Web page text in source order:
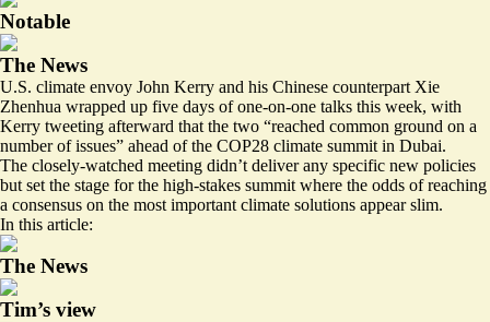
Notable
The News
U.S. climate envoy John Kerry and his Chinese counterpart Xie
Zhenhua wrapped up five days of one-on-one talks this week, with
Kerry tweeting afterward that the two “reached common ground on a
number of issues” ahead of the COP28 climate summit in Dubai.
The closely-watched meeting didn’t deliver any specific new policies
but set the stage for the high-stakes summit where the odds of reaching
a consensus on the most important climate solutions appear slim.
In this article:
The News
Tim’s view